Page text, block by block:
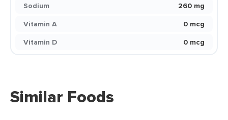
Sodium
260 mg
Vitamin A
0 mcg
Vitamin D
0 mcg
Similar Foods